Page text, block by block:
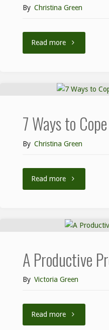
By Christina Green
Read more
7 Ways to
By Christina Green
Read more
A Productive
By Victoria Green
Read more